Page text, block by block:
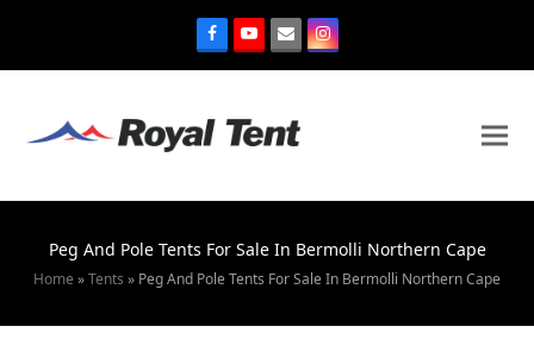
Peg And Pole Tents For Sale In Bermolli Northern Cape
Home »Tents » Peg And Pole Tents For Sale In Bermolli Northern Cape